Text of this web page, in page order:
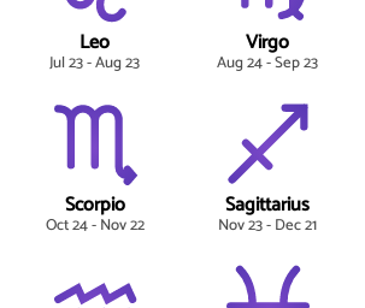
Leo
Jul 23 - Aug 23
Virgo
Aug 24 - Sep 23
Scorpio
Oct 24 - Nov 22
Sagittarius
Nov 23 - Dec 21